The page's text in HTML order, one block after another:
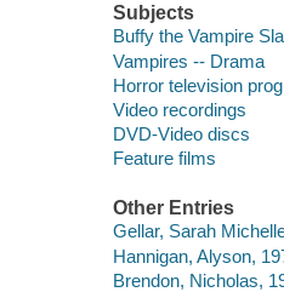
Subjects
Buffy the Vampire
Vampires -- Drama
Horror television
Video recordings
DVD-Video discs
Feature films
Other Entries
Gellar, Sarah
Hannigan, Alyson,
Brendon, Nicholas,